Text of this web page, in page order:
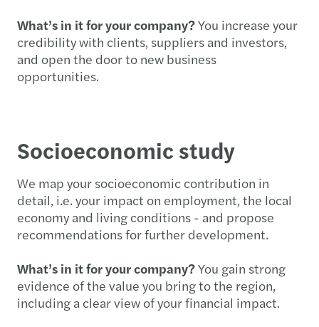
What’s in it for your company?You increase your
credibility with clients, suppliers and investors,
and open the door to new business
opportunities.
Socioeconomic study
We map your socioeconomic contribution in
detail, i.e. your impact on employment, the local
economy and living conditions - and propose
recommendations for further development.
What’s in it for your company?You gain strong
evidence of the value you bring to the region,
including a clear view of your financial impact.